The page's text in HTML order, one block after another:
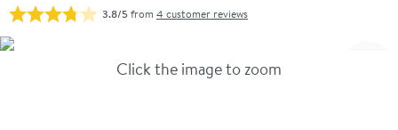
3.8/5from 4 customer reviews
Skip over gallery to content
Click the image to zoom